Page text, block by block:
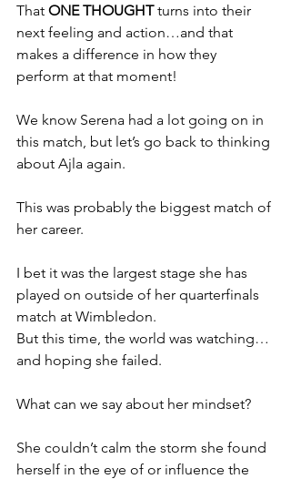
That ONE THOUGHT turns into their
next feeling and action…and that
makes a difference in how they
perform at that moment!
We know Serena had a lot going on in
this match, but let’s go back to thinking
about Ajla again.
This was probably the biggest match of
her career.
I bet it was the largest stage she has
played on outside of her quarterfinals
match at Wimbledon.
But this time, the world was watching…
and hoping she failed.
What can we say about her mindset?
She couldn’t calm the storm she found
herself in the eye of or influence the